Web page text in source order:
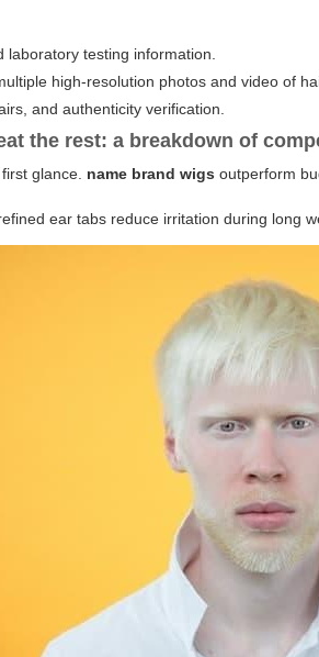
testing information.
high-resolution photos and video of
and authenticity verification.
the rest: a breakdown of
glance. name brand wigs outperform
ear tabs reduce irritation during long